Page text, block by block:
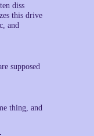
diss
this drive
and
supposed
thing, and